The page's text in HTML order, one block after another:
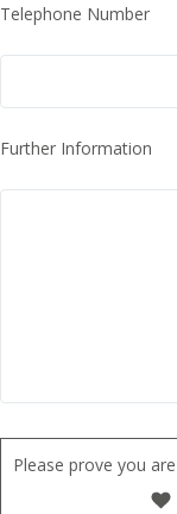
Telephone Number
Further Information
Please prove you